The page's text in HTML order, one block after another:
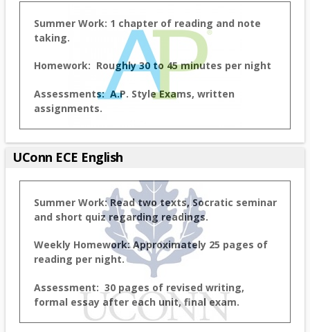
Summer Work: 1 chapter of reading and note
taking.
Homework: Roughly 30 to 45 minutes per night
Assessments: A.P. Style Exams, written
assignments.
UConn ECE English
Summer Work: Read two texts, Socratic seminar
and short quiz regarding readings.
Weekly Homework: Approximately 25 pages of
reading per night.
Assessment: 30 pages of revised writing,
formal essay after each unit, final exam.